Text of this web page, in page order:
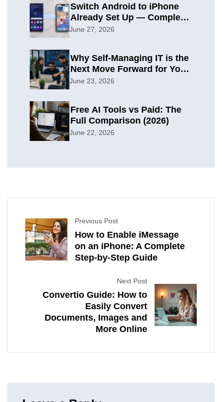
Switch Android to iPhone
Already Set Up — Complete
2026 Guide
June 27, 2026
Why Self-Managing IT is the
Next Move Forward for Your
Organization
June 23, 2026
Free AI Tools vs Paid: The
Full Comparison (2026)
June 22, 2026
Previous Post
How to Enable iMessage
on an iPhone: A Complete
Step-by-Step Guide
Next Post
Convertio Guide: How to
Easily Convert
Documents, Images and
More Online